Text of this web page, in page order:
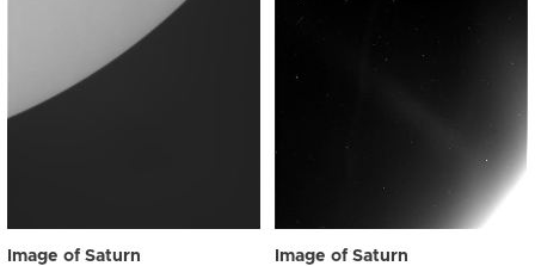
Image of Saturn Image of Saturn